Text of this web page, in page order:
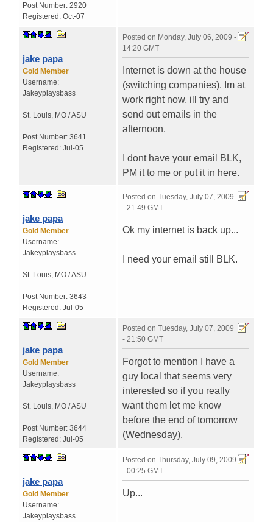
Post Number: 2920
Registered: Oct-07
jake papa
Gold Member
Username:
Jakeyplaysbass
St. Louis, MO / ASU
Post Number: 3641
Registered: Jul-05
Posted on Monday, July 06, 2009 -
14:20 GMT
Internet is down at the house
(switching companies). Im at
work right now, ill try and
send out emails in the
afternoon.
I dont have your email BLK,
PM it to me or put it in here.
jake papa
Gold Member
Username:
Jakeyplaysbass
St. Louis, MO / ASU
Post Number: 3643
Registered: Jul-05
Posted on Tuesday, July 07, 2009
- 21:49 GMT
Ok my internet is back up...
I need your email still BLK.
jake papa
Gold Member
Username:
Jakeyplaysbass
St. Louis, MO / ASU
Post Number: 3644
Registered: Jul-05
Posted on Tuesday, July 07, 2009
- 21:50 GMT
Forgot to mention I have a
guy local that seems very
interested so if you really
want them let me know
before the end of tomorrow
(Wednesday).
jake papa
Gold Member
Username:
Jakeyplaysbass
Posted on Thursday, July 09, 2009
- 00:25 GMT
Up...